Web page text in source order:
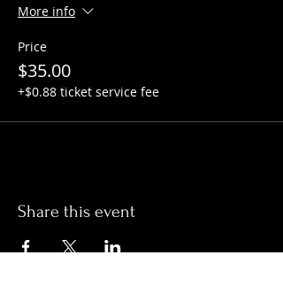
More info
Price
$35.00
+$0.88 ticket service fee
Share this event